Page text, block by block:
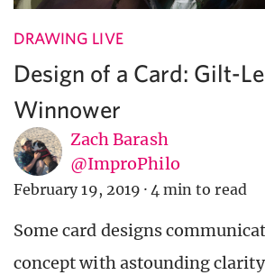
DRAWING LIVE
Design of a Card: Gilt-
Winnower
Zach Barash
@ImproPhilo
February 19, 2019 · 4 min to read
Some card designs
concept with astounding